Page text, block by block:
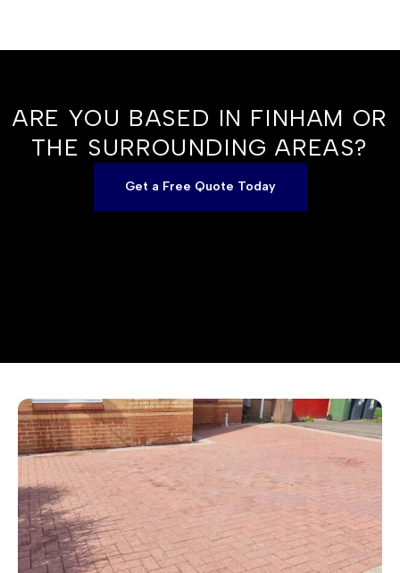
ARE YOU BASED IN FINHAM OR
THE SURROUNDING AREAS?
Get a Free Quote Today